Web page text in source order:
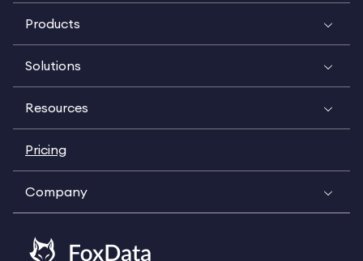
Products
Solutions
Resources
Pricing
Company